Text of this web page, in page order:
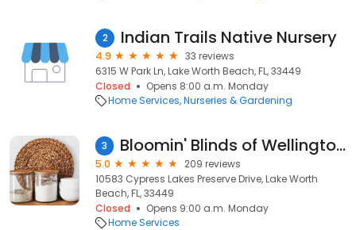
2 Indian Trails Native Nursery
4.9
33 reviews
6315 W Park Ln, Lake Worth Beach, FL, 33449
Closed
Opens 8:00 a.m. Monday
Home Services Nurseries & Gardening
3 Bloomin' Blinds of Wellington, FL
5.0
209 reviews
10583 Cypress Lakes Preserve Drive, Lake Worth
Beach, FL, 33449
Closed
Opens 9:00 a.m. Monday
Home Services